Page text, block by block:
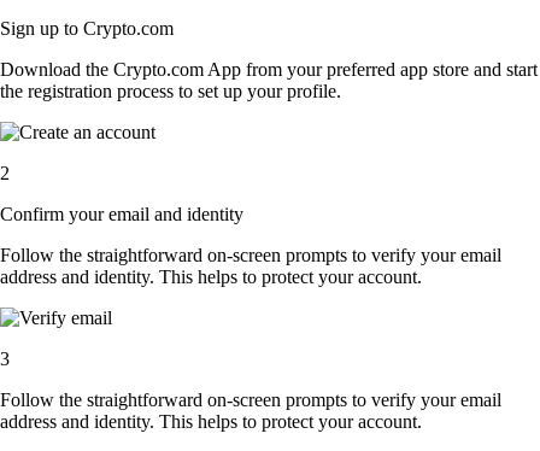
Sign up to Crypto.com
Download the Crypto.com App from your preferred app store and start
the registration process to set up your profile.
2
Confirm your email and identity
Follow the straightforward on-screen prompts to verify your email
address and identity. This helps to protect your account.
3
Follow the straightforward on-screen prompts to verify your email
address and identity. This helps to protect your account.